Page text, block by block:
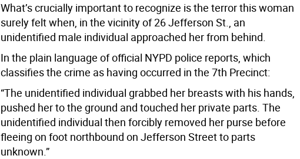
What’s crucially important to recognize is the terror this woman
surely felt when, in the vicinity of 26 Jefferson St., an
unidentified male individual approached her from behind.
In the plain language of official NYPD police reports, which
classifies the crime as having occurred in the 7th Precinct:
“The unidentified individual grabbed her breasts with his hands,
pushed her to the ground and touched her private parts. The
unidentified individual then forcibly removed her purse before
fleeing on foot northbound on Jefferson Street to parts
unknown.”